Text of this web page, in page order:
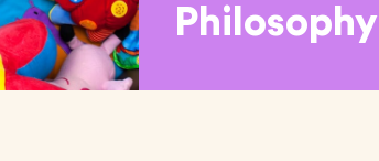
Philosophy